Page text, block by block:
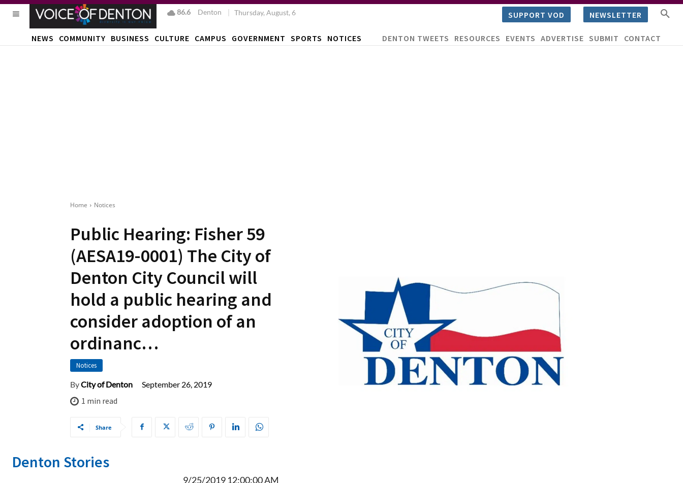
86.6 Denton Thursday, August, 6 SUPPORT VOD NEWSLETTER
NEWS COMMUNITY BUSINESS CULTURE CAMPUS GOVERNMENT SPORTS NOTICES DENTON TWEETS RESOURCES EVENTS ADVERTISE SUBMIT CONTACT
Home Notices
Public Hearing: Fisher 59
(AESA19-0001) The City of
Denton City Council will
hold a public hearing and
consider adoption of an
ordinanc…
Notices
ByCity of Denton September 26, 2019
1 min read
Share
Denton Stories
9/25/2019 12:00:00 AM